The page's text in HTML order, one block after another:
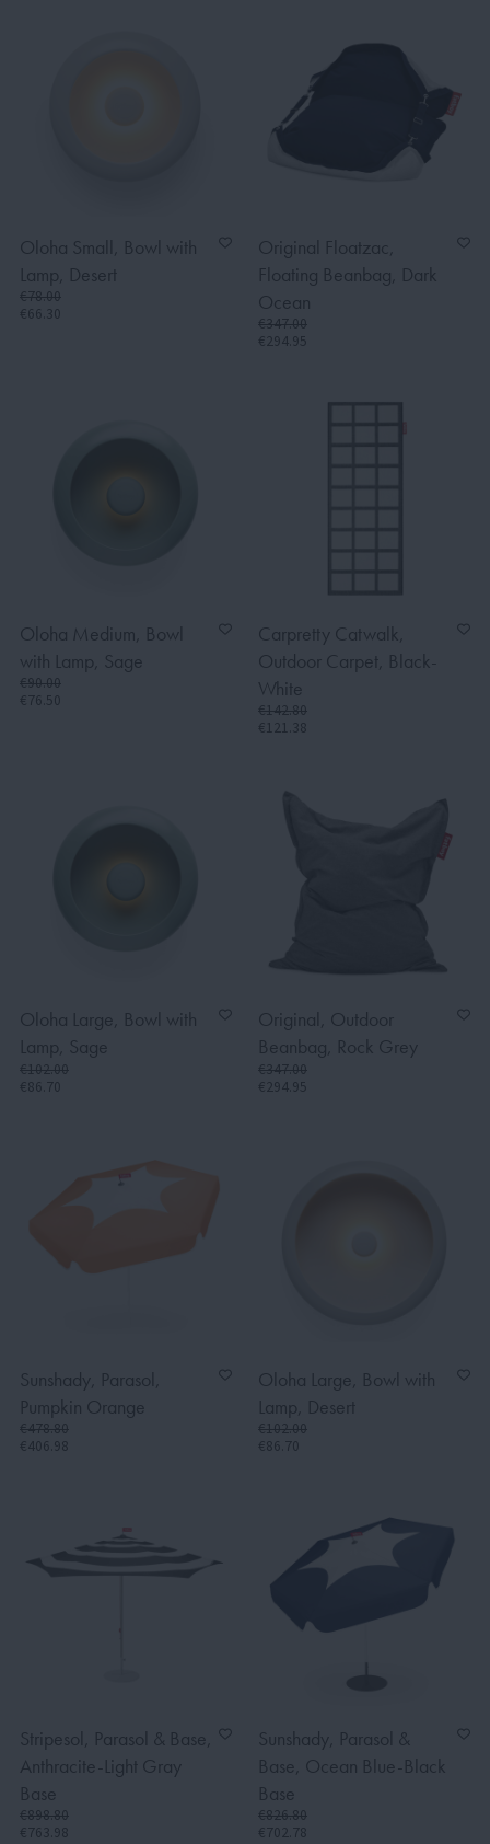
Oloha Small, Bowl with
Lamp, Desert
€78.00
€66.30
Original Floatzac,
Floating Beanbag, Dark
Ocean
€347.00
€294.95
Oloha Medium, Bowl
with Lamp, Sage
€90.00
€76.50
Carpretty Catwalk,
Outdoor Carpet, Black-
White
€142.80
€121.38
Oloha Large, Bowl with
Lamp, Sage
€102.00
€86.70
Original, Outdoor
Beanbag, Rock Grey
€347.00
€294.95
Sunshady, Parasol,
Pumpkin Orange
€478.80
€406.98
Oloha Large, Bowl with
Lamp, Desert
€102.00
€86.70
Stripesol, Parasol & Base,
Anthracite-Light Gray
Base
€898.80
€763.98
Sunshady, Parasol &
Base, Ocean Blue-Black
Base
€826.80
€702.78